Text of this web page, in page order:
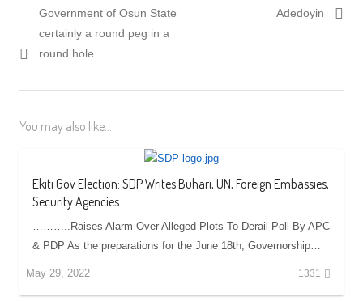
Government of Osun State
certainly a round peg in a
round hole.
Adedoyin
You may also like...
Ekiti Gov Election: SDP Writes Buhari, UN, Foreign Embassies,
Security Agencies
………..Raises Alarm Over Alleged Plots To Derail Poll By APC
& PDP As the preparations for the June 18th, Governorship…
May 29, 2022 1331